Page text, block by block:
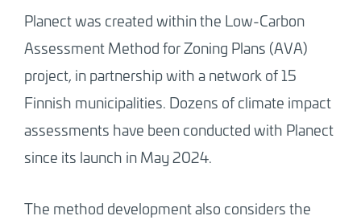
Planect was created within the Low-Carbon
Assessment Method for Zoning Plans (AVA)
project, in partnership with a network of 15
Finnish municipalities. Dozens of climate impact
assessments have been conducted with Planect
since its launch in May 2024.
The method development also considers the